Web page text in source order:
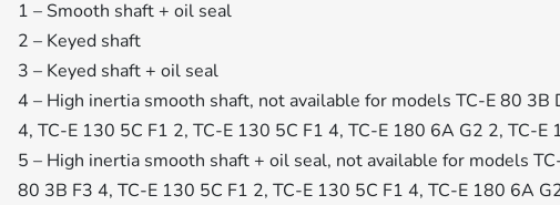
1 – Smooth shaft + oil seal
2 – Keyed shaft
3 – Keyed shaft + oil seal
4 – High inertia smooth shaft, not available for models TC-E 80 3B
4, TC-E 130 5C F1 2, TC-E 130 5C F1 4, TC-E 180 6A G2 2, TC-
5 – High inertia smooth shaft + oil seal, not available for models
80 3B F3 4, TC-E 130 5C F1 2, TC-E 130 5C F1 4, TC-E 180 6A